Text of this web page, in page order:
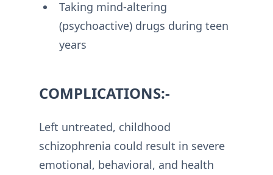
Taking mind-altering
(psychoactive) drugs during teen
years
COMPLICATIONS:-
Left untreated, childhood
schizophrenia could result in severe
emotional, behavioral, and health